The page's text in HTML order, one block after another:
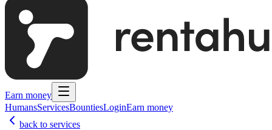
Earn money
HumansServicesBountiesLoginEarn money
back to services